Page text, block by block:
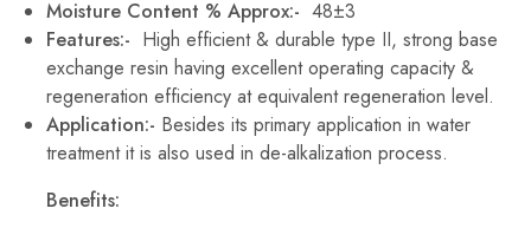
Moisture Content % Approx:- 48±3
Features:- High efficient & durable type II, strong base
exchange resin having excellent operating capacity &
regeneration efficiency at equivalent regeneration level.
Application:- Besides its primary application in water
treatment it is also used in de-alkalization process.
Benefits: